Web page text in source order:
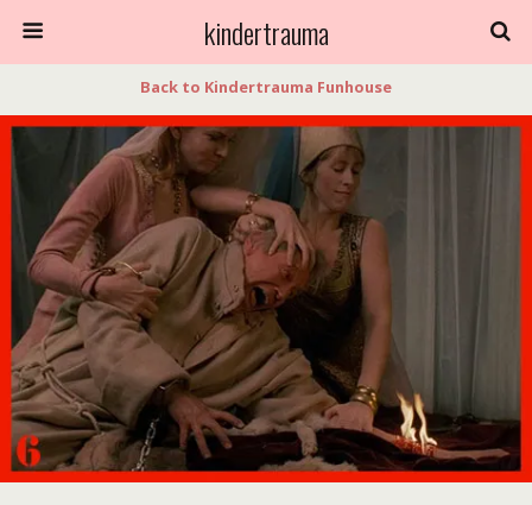
kindertrauma
Back to Kindertrauma Funhouse